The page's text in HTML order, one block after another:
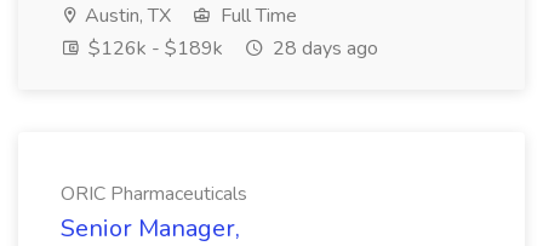
Austin, TX
Full Time
$126k - $189k
28 days ago
ORIC Pharmaceuticals
Senior Manager,